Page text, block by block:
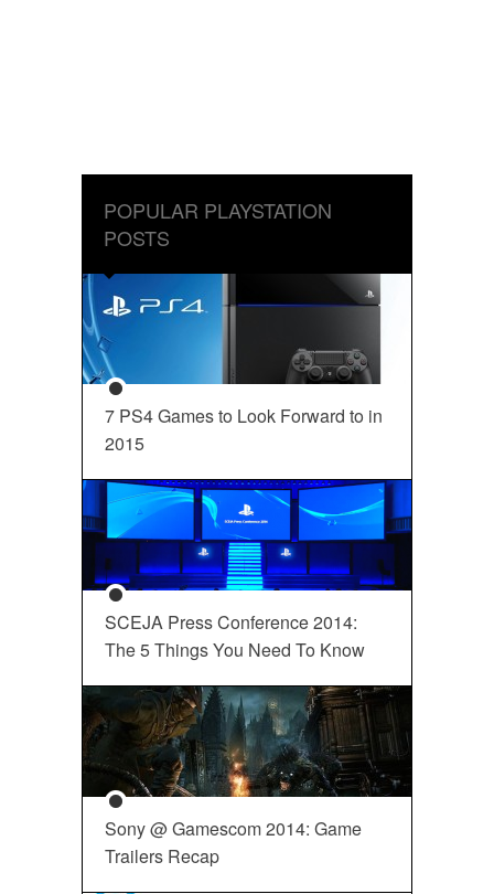
POPULAR PLAYSTATION
POSTS
7 PS4 Games to Look Forward to in
2015
SCEJA Press Conference 2014:
The 5 Things You Need To Know
Sony @ Gamescom 2014: Game
Trailers Recap